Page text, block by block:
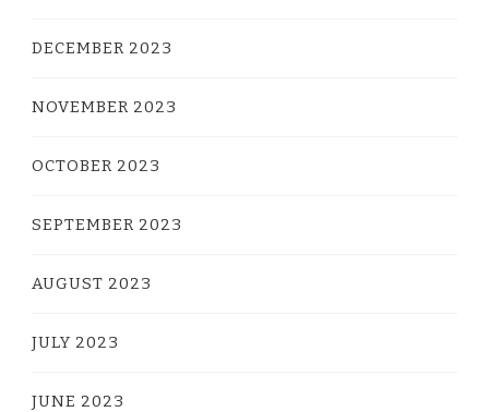
DECEMBER 2023
NOVEMBER 2023
OCTOBER 2023
SEPTEMBER 2023
AUGUST 2023
JULY 2023
JUNE 2023